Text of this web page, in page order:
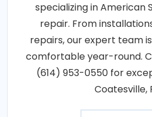
specializing in American
repair. From
repairs, our expert team
comfortable year-round.
(614) 953-0550 for
Coatesville,